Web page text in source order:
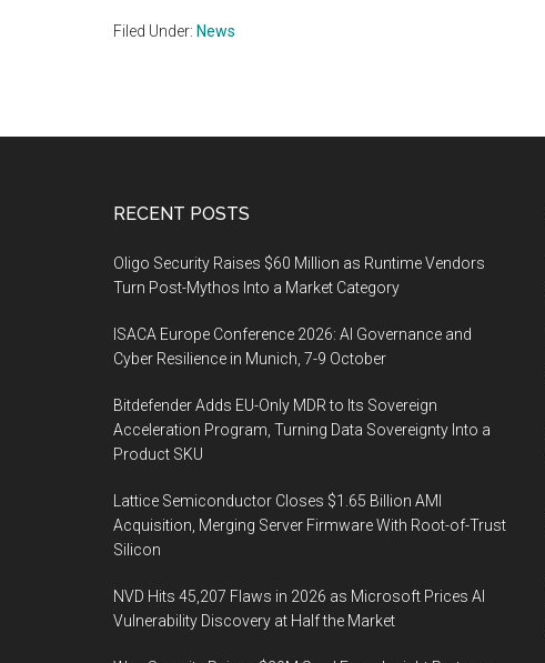
Filed Under: News
RECENT POSTS
Oligo Security Raises $60 Million as Runtime Vendors
Turn Post-Mythos Into a Market Category
ISACA Europe Conference 2026: AI Governance and
Cyber Resilience in Munich, 7-9 October
Bitdefender Adds EU-Only MDR to Its Sovereign
Acceleration Program, Turning Data Sovereignty Into a
Product SKU
Lattice Semiconductor Closes $1.65 Billion AMI
Acquisition, Merging Server Firmware With Root-of-Trust
Silicon
NVD Hits 45,207 Flaws in 2026 as Microsoft Prices AI
Vulnerability Discovery at Half the Market